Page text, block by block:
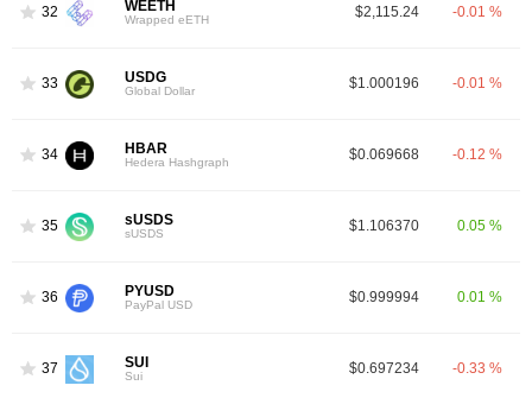
32 WEETH
Wrapped eETH $2,115.24 -0.01 %
33 USDG
Global Dollar $1.000196 -0.01 %
34 HBAR
Hedera Hashgraph $0.069668 -0.12 %
35 sUSDS
sUSDS $1.106370 0.05 %
36 PYUSD
PayPal USD $0.999994 0.01 %
37 SUI
Sui $0.697234 -0.33 %